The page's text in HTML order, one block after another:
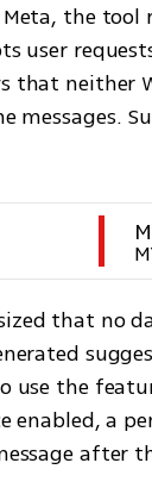
the tool
user
that neither
messages.
that no
use the
enabled, a
after